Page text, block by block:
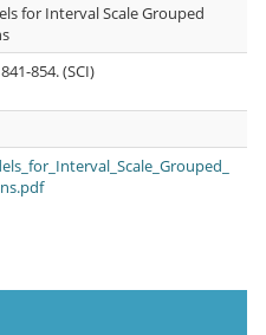
for Interval Scale Grouped
854. (SCI)